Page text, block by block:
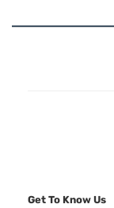
Get To Know Us